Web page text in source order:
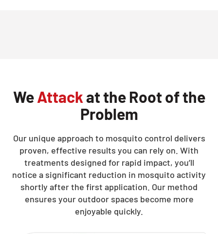
WeAttackat the Root of the
Problem
Our unique approach to mosquito control delivers
proven, effective results you can rely on. With
treatments designed for rapid impact, you’ll
notice a significant reduction in mosquito activity
shortly after the first application. Our method
ensures your outdoor spaces become more
enjoyable quickly.